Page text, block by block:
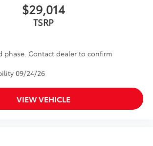
$29,014
TSRP
phase. Contact dealer to confirm
09/24/26
VIEW VEHICLE